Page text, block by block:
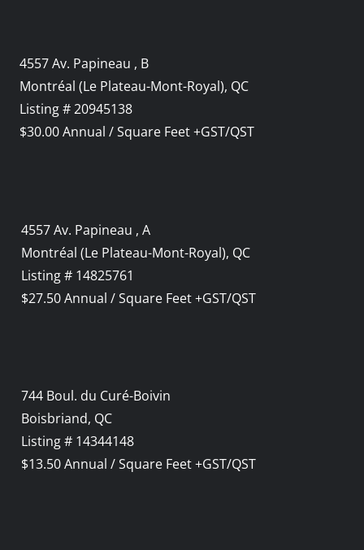
4557 Av. Papineau , B
Montréal (Le Plateau-Mont-Royal), QC
Listing # 20945138
$30.00 Annual / Square Feet +GST/QST
4557 Av. Papineau , A
Montréal (Le Plateau-Mont-Royal), QC
Listing # 14825761
$27.50 Annual / Square Feet +GST/QST
744 Boul. du Curé-Boivin
Boisbriand, QC
Listing # 14344148
$13.50 Annual / Square Feet +GST/QST